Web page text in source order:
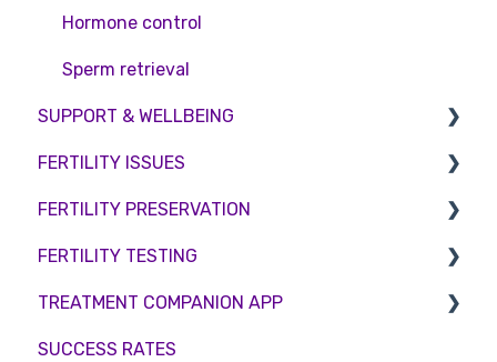
Hormone control
Sperm retrieval
SUPPORT & WELLBEING
Counselling
FERTILITY ISSUES
Female Infertility
Male Factor Infertility
Female fertility
FERTILITY PRESERVATION
Embryo Freezing
Sperm Freezing
Egg Freezing
FERTILITY TESTING
Female Fertility
Zika Virus Testing
TREATMENT COMPANION APP
Account
SUCCESS RATES